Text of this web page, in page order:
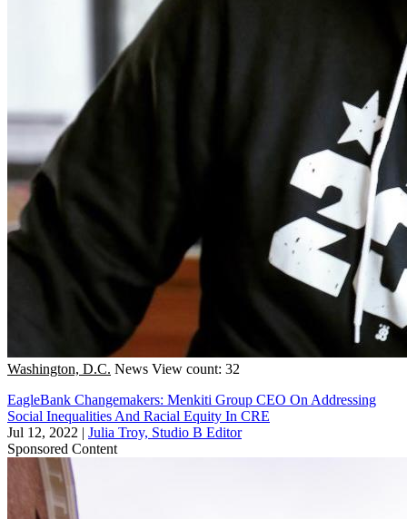
Washington, D.C. News View count: 32
EagleBank Changemakers: Menkiti Group CEO On Addressing
Social Inequalities And Racial Equity In CRE
Jul 12, 2022 | Julia Troy, Studio B Editor
Sponsored Content